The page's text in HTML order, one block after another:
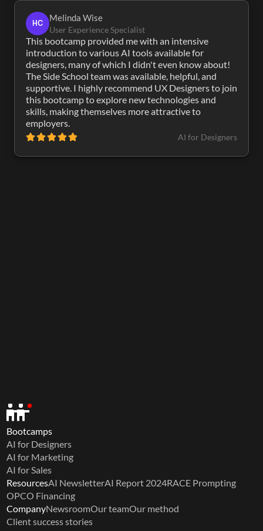
HC
Melinda Wise
User Experience Specialist
This bootcamp provided me with an intensive
introduction to various AI tools available for
designers, many of which I didn't even know about!
The Side School team was available, helpful, and
supportive. I highly recommend UX Designers to join
this bootcamp to explore new technologies and
skills, making themselves more attractive to
employers.
AI for Designers
Bootcamps
AI for Designers
AI for Marketing
AI for Sales
ResourcesAI NewsletterAI Report 2024RACE Prompting
OPCO Financing
CompanyNewsroomOur teamOur method
Client success stories